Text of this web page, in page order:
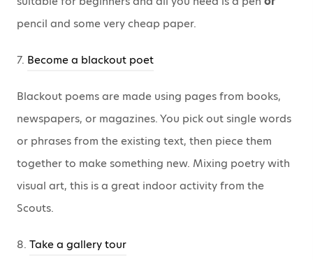
pencil and some very cheap paper.
7. Become a blackout poet
Blackout poems are made using pages from books,
newspapers, or magazines. You pick out single words
or phrases from the existing text, then piece them
together to make something new. Mixing poetry with
visual art, this is a great indoor activity from the
Scouts.
8. Take a gallery tour